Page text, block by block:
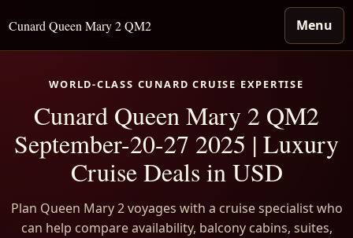
Cunard Queen Mary 2 QM2 Menu
WORLD-CLASS CUNARD CRUISE EXPERTISE
Cunard Queen Mary 2 QM2
September-20-27 2025 | Luxury
Cruise Deals in USD
Plan Queen Mary 2 voyages with a cruise specialist who
can help compare availability, balcony cabins, suites,